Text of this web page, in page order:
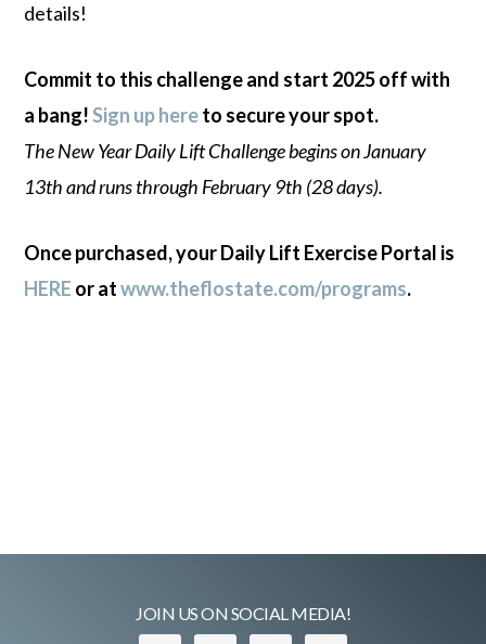
details!
Commit to this challenge and start 2025 off with
a bang!Sign up hereto secure your spot.
The New Year Daily Lift Challenge begins on January
13th and runs through February 9th (28 days).
Once purchased, your Daily Lift Exercise Portal is
HERE or atwww.theflostate.com/programs.
JOIN US ON SOCIAL MEDIA!